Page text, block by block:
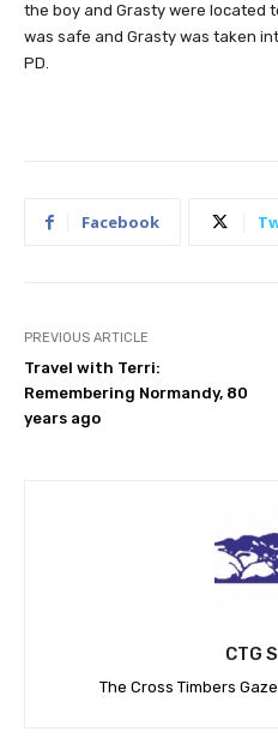
the boy and Grasty were located
was safe and Grasty was taken
PD.
Facebook
PREVIOUS ARTICLE
Travel with Terri:
Remembering Normandy, 80
years ago
CTG
The Cross Timbers